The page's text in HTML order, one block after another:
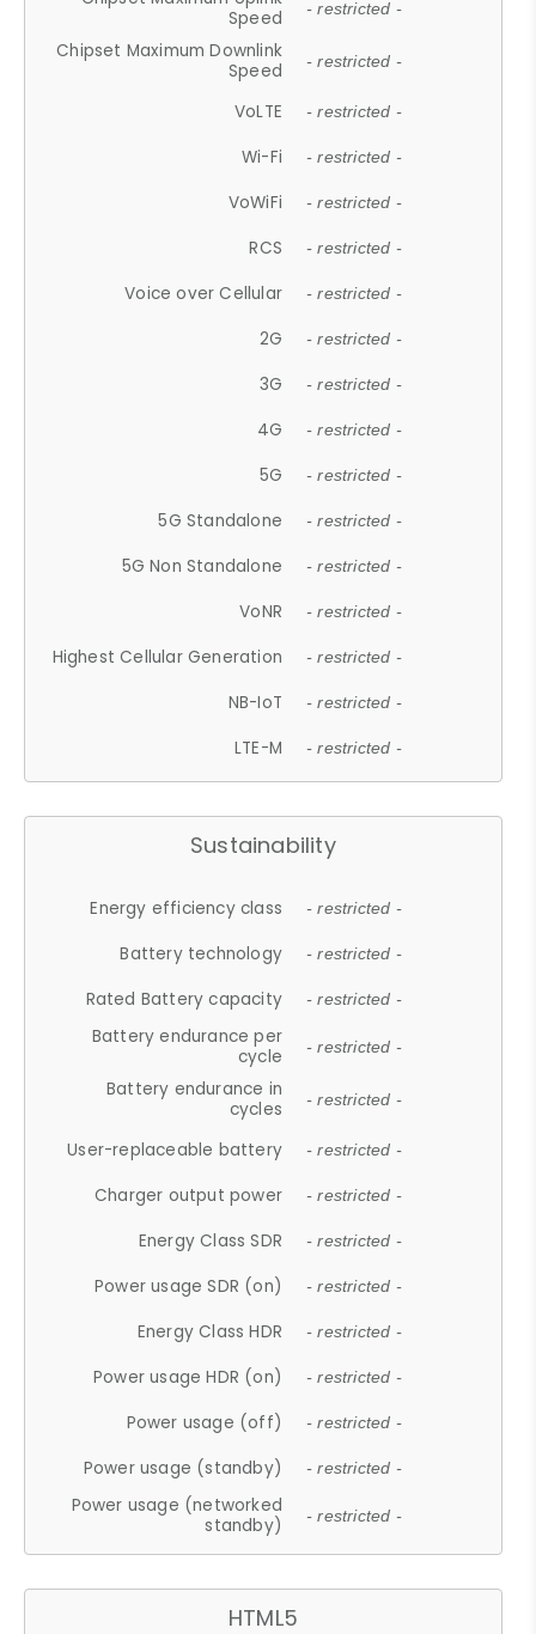
Speed
- restricted -
Chipset Maximum Downlink
Speed
- restricted -
VoLTE - restricted -
Wi-Fi - restricted -
VoWiFi - restricted -
RCS - restricted -
Voice over Cellular - restricted -
2G - restricted -
3G - restricted -
4G - restricted -
5G - restricted -
5G Standalone - restricted -
5G Non Standalone - restricted -
VoNR - restricted -
Highest Cellular Generation - restricted -
NB-IoT - restricted -
LTE-M - restricted -
Sustainability
Energy efficiency class - restricted -
Battery technology - restricted -
Rated Battery capacity - restricted -
Battery endurance per
cycle
- restricted -
Battery endurance in
cycles
- restricted -
User-replaceable battery - restricted -
Charger output power - restricted -
Energy Class SDR - restricted -
Power usage SDR (on) - restricted -
Energy Class HDR - restricted -
Power usage HDR (on) - restricted -
Power usage (off) - restricted -
Power usage (standby) - restricted -
Power usage (networked
standby)
- restricted -
HTML5